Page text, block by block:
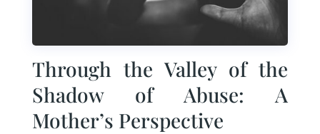
Through the Valley of the
Shadow of Abuse: A
Mother’s Perspective